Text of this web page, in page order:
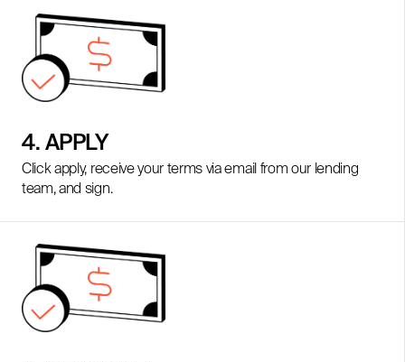
4. APPLY
Click apply, receive your terms via email from our lending
team, and sign.